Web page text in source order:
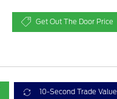
Get Out The Door Price
10-Second Trade Value